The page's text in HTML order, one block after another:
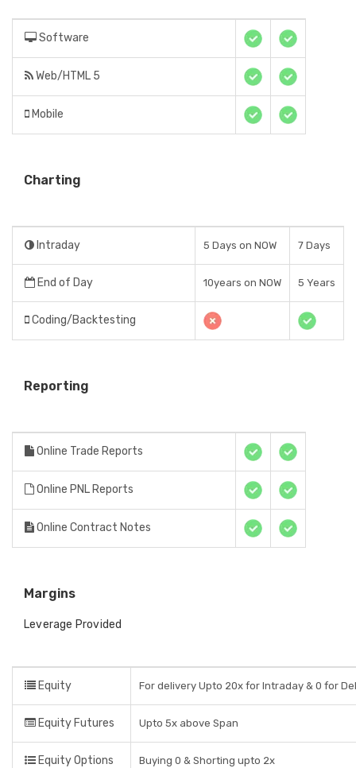
Software
Web/HTML 5
Mobile
Charting
Intraday 5 Days on NOW 7 Days
End of Day 10years on NOW 5 Years
Coding/Backtesting
Reporting
Online Trade Reports
Online PNL Reports
Online Contract Notes
Margins
Leverage Provided
Equity For delivery Upto 20x for Intraday & 0 for
Equity Futures Upto 5x above Span
Equity Options Buying 0 & Shorting upto 2x